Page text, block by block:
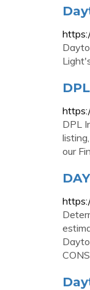
DPL
our